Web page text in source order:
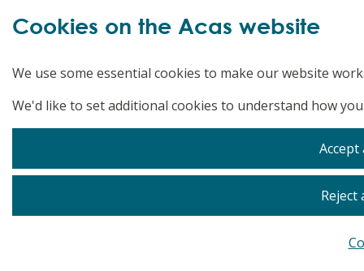
Cookies on the Acas website
We use some essential cookies to make our website
We'd like to set additional cookies to understand how
Reject